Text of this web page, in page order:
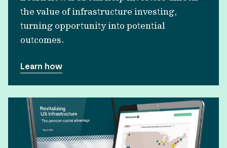
the value of infrastructure investing,
turning opportunity into potential
outcomes.
Learn how